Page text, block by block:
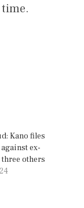
Kano files
ex-
three others